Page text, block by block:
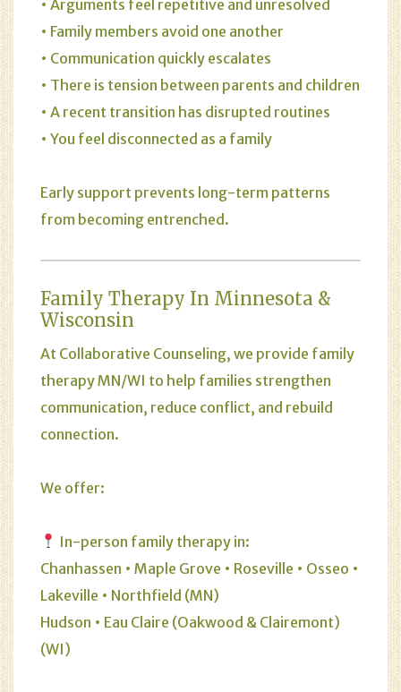
• Arguments feel repetitive and unresolved
• Family members avoid one another
• Communication quickly escalates
• There is tension between parents and children
• A recent transition has disrupted routines
• You feel disconnected as a family
Early support prevents long-term patterns
from becoming entrenched.
Family Therapy In Minnesota &
Wisconsin
At Collaborative Counseling, we provide family
therapy MN/WI to help families strengthen
communication, reduce conflict, and rebuild
connection.
We offer:
In-person family therapy in:
Chanhassen • Maple Grove • Roseville • Osseo •
Lakeville • Northfield (MN)
Hudson • Eau Claire (Oakwood & Clairemont)
(WI)